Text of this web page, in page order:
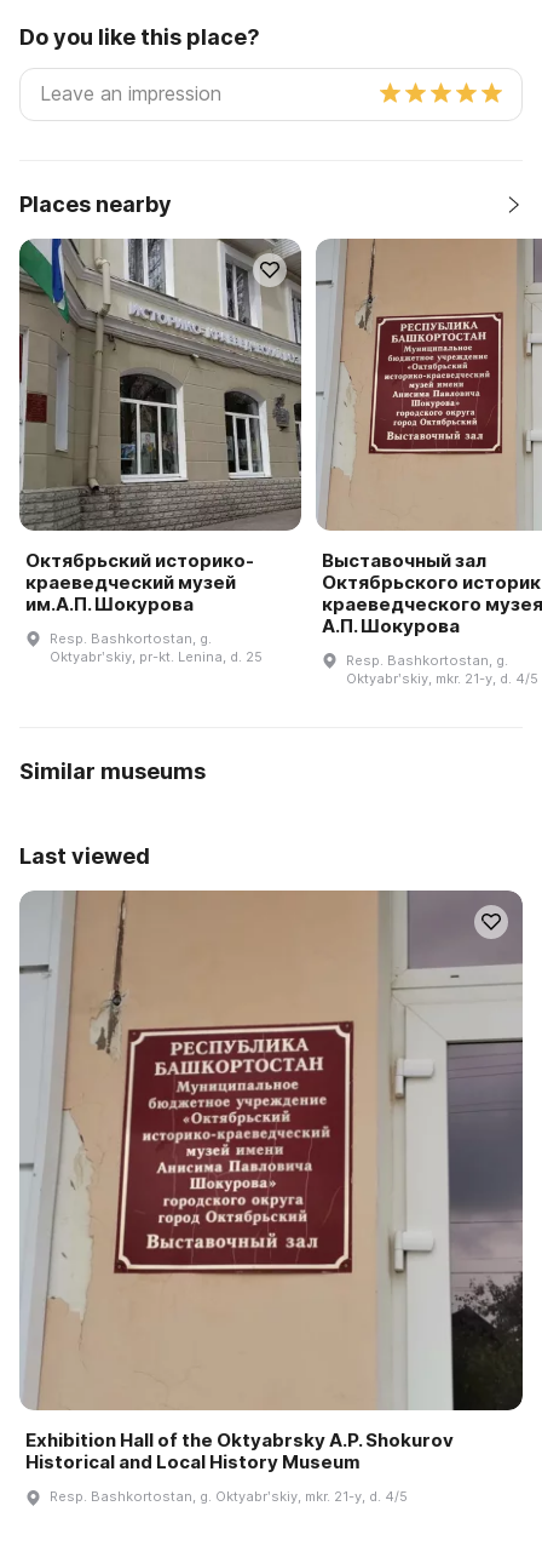
Do you like this place?
Places nearby
Октябрьский историко-
краеведческий музей
им.А.П. Шокурова
Resp. Bashkortostan, g.
Oktyabrʹskiy, pr-kt. Lenina, d. 25
Выставочный зал
Октябрьского
краеведческого
А.П. Шокурова
Resp. Bashkortostan, g.
Oktyabrʹskiy, mkr. 21-y, d. 4/5
Similar museums
Last viewed
Exhibition Hall of the Oktyabrsky A.P. Shokurov
Historical and Local History Museum
Resp. Bashkortostan, g. Oktyabrʹskiy, mkr. 21-y, d. 4/5